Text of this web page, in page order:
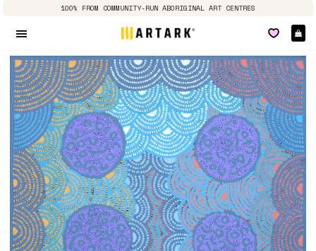
100% FROM COMMUNITY-RUN ABORIGINAL ART CENTRES